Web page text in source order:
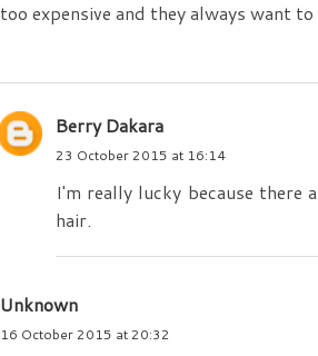
too expensive and they always want to
Berry Dakara
23 October 2015 at 16:14
I'm really lucky because there
hair.
Unknown
16 October 2015 at 20:32